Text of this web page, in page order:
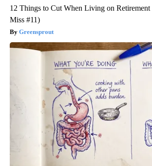
12 Things to Cut When Living on Retirement
Miss #11)
Greensprout